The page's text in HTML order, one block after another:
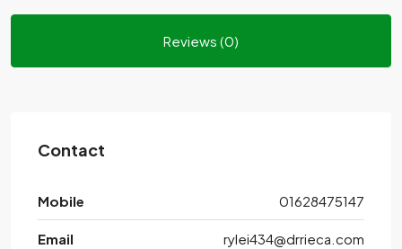
Reviews (0)
Contact
Mobile 01628475147
Email rylei434@drrieca.com